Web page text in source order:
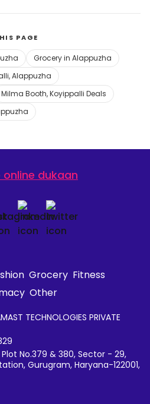
PAGE
Grocery in Alappuzha
Alappuzha
Milma Booth, Koyippalli Deals
online dukaan
Grocery Fitness
Other
TECHNOLOGIES PRIVATE
No.379 & 380, Sector - 29,
Gurugram, Haryana-122001,